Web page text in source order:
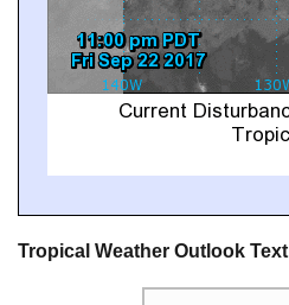
Tropical Weather Outlook Text